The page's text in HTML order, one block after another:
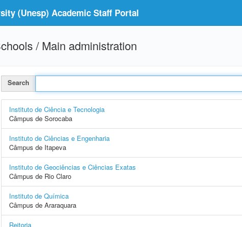
(Unesp) Academic Staff Portal
/ Main administration
Search
Instituto de Ciência e Tecnologia
Câmpus de Sorocaba
Instituto de Ciências e Engenharia
Câmpus de Itapeva
Instituto de Geociências e Ciências Exatas
Câmpus de Rio Claro
Instituto de Química
Câmpus de Araraquara
Reitoria